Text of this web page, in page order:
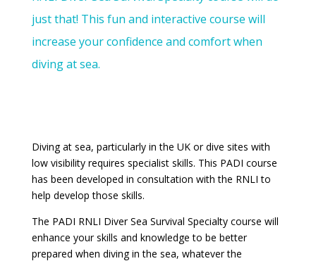
just that! This fun and interactive course will
increase your confidence and comfort when
diving at sea.
Diving at sea, particularly in the UK or dive sites with
low visibility requires specialist skills. This PADI course
has been developed in consultation with the RNLI to
help develop those skills.
The PADI RNLI Diver Sea Survival Specialty course will
enhance your skills and knowledge to be better
prepared when diving in the sea, whatever the